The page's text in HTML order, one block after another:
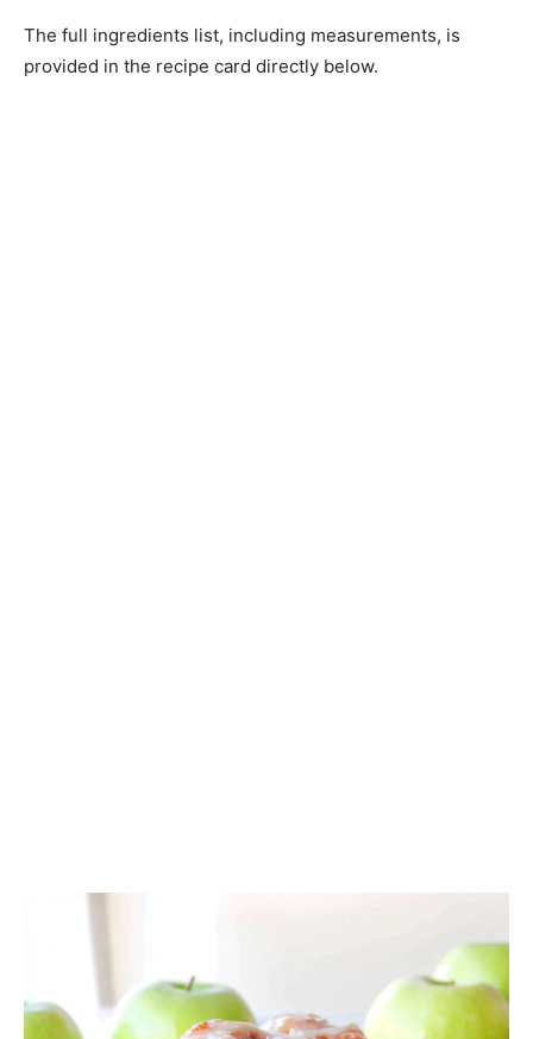
The full ingredients list, including measurements, is
provided in the recipe card directly below.